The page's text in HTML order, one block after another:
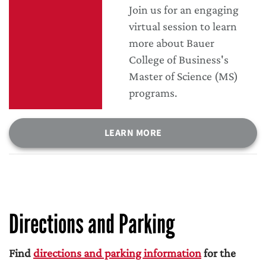
Join us for an engaging
virtual session to learn
more about Bauer
College of Business's
Master of Science (MS)
programs.
LEARN MORE
Directions and Parking
Finddirections and parking informationfor the